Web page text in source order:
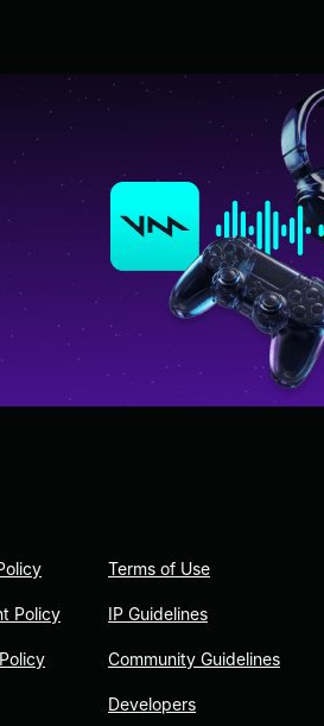
Policy
Terms of Use
IP Guidelines
Community Guidelines
Developers